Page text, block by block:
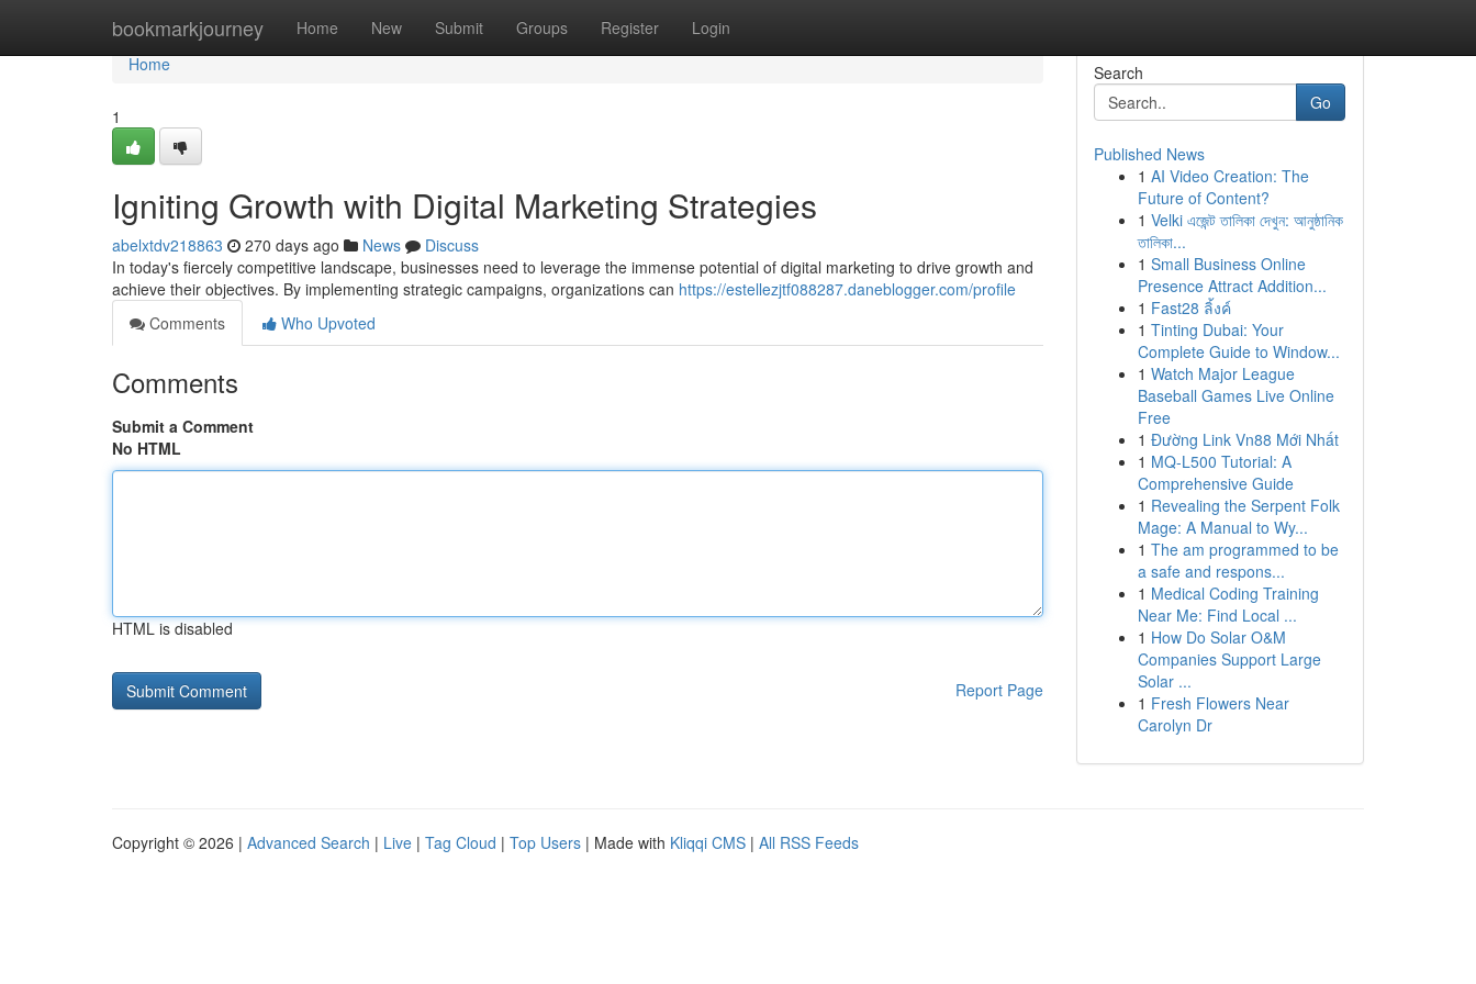
bookmarkjourney Home New Submit Groups Register Login
Home
Home
1
Igniting Growth with Digital Marketing Strategies
abelxtdv218863 270 days ago News
Discuss
In today's fiercely competitive landscape, businesses need to leverage the immense potential of digital marketing to drive growth and
achieve their objectives. By implementing strategic campaigns, organizations can https://estellezjtf088287.daneblogger.com/profile
Comments
Who Upvoted
Comments
Submit a Comment
No HTML
HTML is disabled
Report Page
Search
Go
Published News
1 AI Video Creation: The
Future of Content?
1 Velki এজেন্ট তালিকা দেখুন: আনুষ্ঠানিক
তালিকা...
1 Small Business Online
Presence Attract Addition...
1 Fast28 ลิ้งค์
1 Tinting Dubai: Your
Complete Guide to Window...
1 Watch Major League
Baseball Games Live Online
Free
1 Đường Link Vn88 Mới Nhất
1 MQ-L500 Tutorial: A
Comprehensive Guide
1 Revealing the Serpent Folk
Mage: A Manual to Wy...
1 The am programmed to be
a safe and respons...
1 Medical Coding Training
Near Me: Find Local ...
1 How Do Solar O&M
Companies Support Large
Solar ...
1 Fresh Flowers Near
Carolyn Dr
Copyright © 2026 | Advanced Search | Live | Tag Cloud | Top Users | Made with Kliqqi CMS | All RSS Feeds